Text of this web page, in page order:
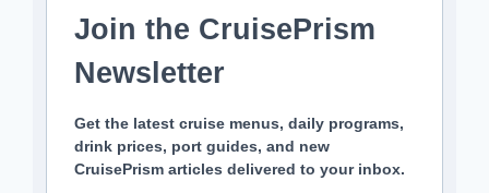
Join the CruisePrism
Newsletter
Get the latest cruise menus, daily programs,
drink prices, port guides, and new
CruisePrism articles delivered to your inbox.